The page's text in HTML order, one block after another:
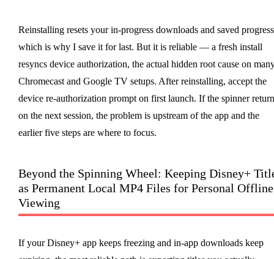
Reinstalling resets your in-progress downloads and saved
which is why I save it for last. But it is reliable — a fresh install
resyncs device authorization, the actual hidden root cause on
Chromecast and Google TV setups. After reinstalling, accept the
device re-authorization prompt on first launch. If the spinner
on the next session, the problem is upstream of the app and the
earlier five steps are where to focus.
Beyond the Spinning Wheel: Keeping Disney+
as Permanent Local MP4 Files for Personal Offline
Viewing
If your Disney+ app keeps freezing and in-app downloads keep